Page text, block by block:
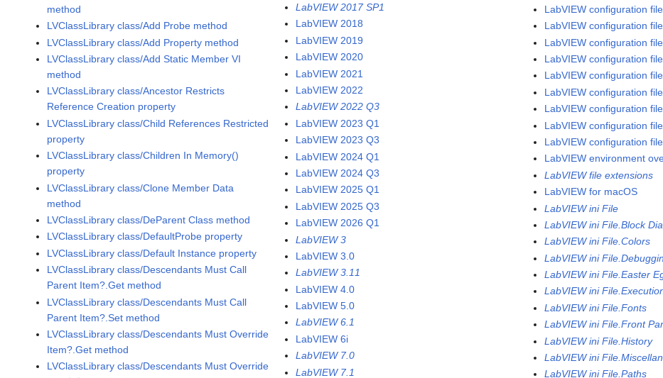
method
LVClassLibrary class/Add Probe method
LVClassLibrary class/Add Property method
LVClassLibrary class/Add Static Member VI
method
LVClassLibrary class/Ancestor Restricts
Reference Creation property
LVClassLibrary class/Child References Restricted
property
LVClassLibrary class/Children In Memory()
property
LVClassLibrary class/Clone Member Data
method
LVClassLibrary class/DeParent Class method
LVClassLibrary class/DefaultProbe property
LVClassLibrary class/Default Instance property
LVClassLibrary class/Descendants Must Call
Parent Item?.Get method
LVClassLibrary class/Descendants Must Call
Parent Item?.Set method
LVClassLibrary class/Descendants Must Override
Item?.Get method
LVClassLibrary class/Descendants Must Override
LabVIEW 2017 SP1
LabVIEW 2018
LabVIEW 2019
LabVIEW 2020
LabVIEW 2021
LabVIEW 2022
LabVIEW 2022 Q3
LabVIEW 2023 Q1
LabVIEW 2023 Q3
LabVIEW 2024 Q1
LabVIEW 2024 Q3
LabVIEW 2025 Q1
LabVIEW 2025 Q3
LabVIEW 2026 Q1
LabVIEW 3
LabVIEW 3.0
LabVIEW 3.11
LabVIEW 4.0
LabVIEW 5.0
LabVIEW 6.1
LabVIEW 6i
LabVIEW 7.0
LabVIEW 7.1
LabVIEW configuration
LabVIEW configuration
LabVIEW configuration
LabVIEW configuration
LabVIEW configuration
LabVIEW configuration
LabVIEW configuration
LabVIEW configuration
LabVIEW configuration
LabVIEW environment
LabVIEW file extensions
LabVIEW for macOS
LabVIEW ini File
LabVIEW ini File.Block
LabVIEW ini File.Colors
LabVIEW ini
LabVIEW ini File.Easter
LabVIEW ini
LabVIEW ini File.Fonts
LabVIEW ini File.Front
LabVIEW ini File.History
LabVIEW ini
LabVIEW ini File.Paths